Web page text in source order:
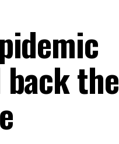
the